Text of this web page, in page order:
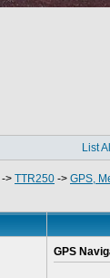
List
-> TTR250 -> GPS,
GPS